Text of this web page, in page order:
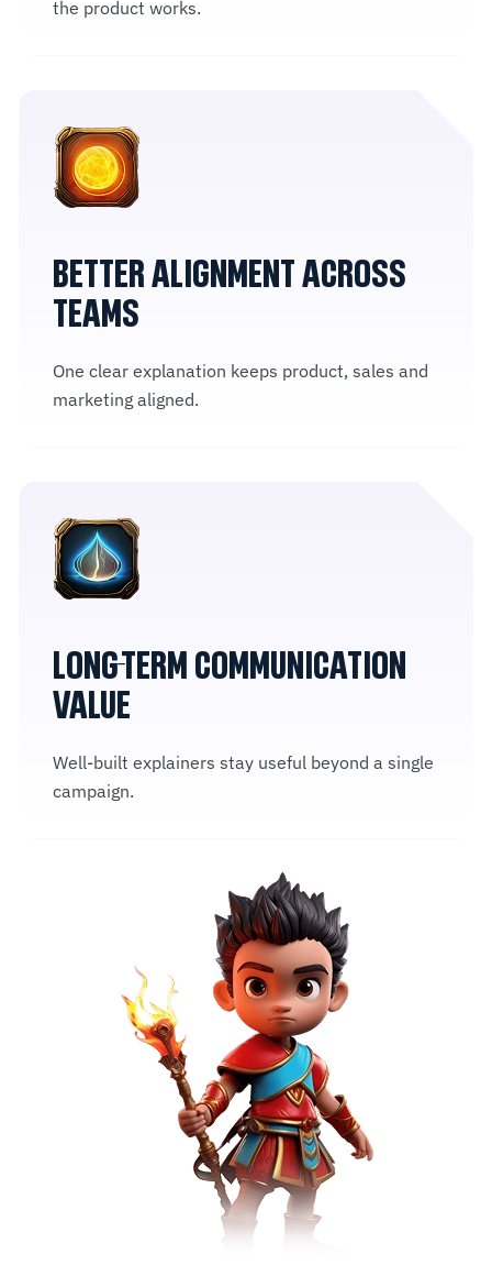
the product works.
BETTER ALIGNMENT ACROSS
TEAMS
One clear explanation keeps product, sales and
marketing aligned.
LONG-TERM COMMUNICATION
VALUE
Well-built explainers stay useful beyond a single
campaign.